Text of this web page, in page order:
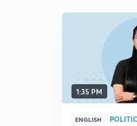
1:35 PM
ENGLISH